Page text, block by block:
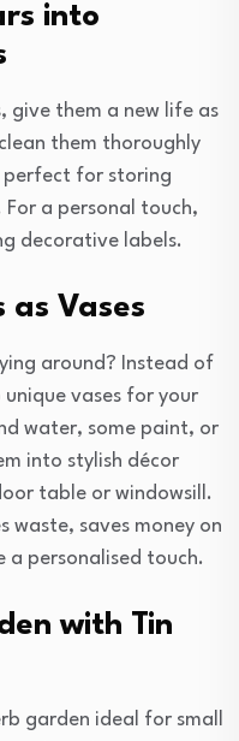
into
give them a new life as
them thoroughly
perfect for storing
For a personal touch,
decorative labels.
as Vases
around? Instead of
vases for your
water, some paint, or
into stylish décor
table or windowsill.
waste, saves money on
a personalised touch.
with Tin
garden ideal for small